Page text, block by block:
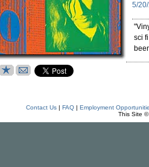
5/
sci
Contact Us| FAQ| Employment
This Site